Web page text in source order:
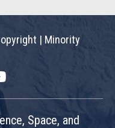
| Minority
Space, and